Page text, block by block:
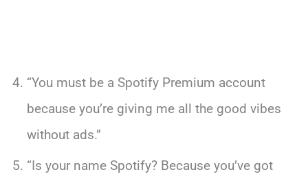
“You must be a Spotify Premium account
because you’re giving me all the good vibes
without ads.”
“Is your name Spotify? Because you’ve got